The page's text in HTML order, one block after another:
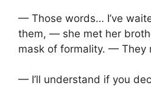
— Those words… I’ve
them, — she met her
mask of formality. — They
— I’ll understand if you